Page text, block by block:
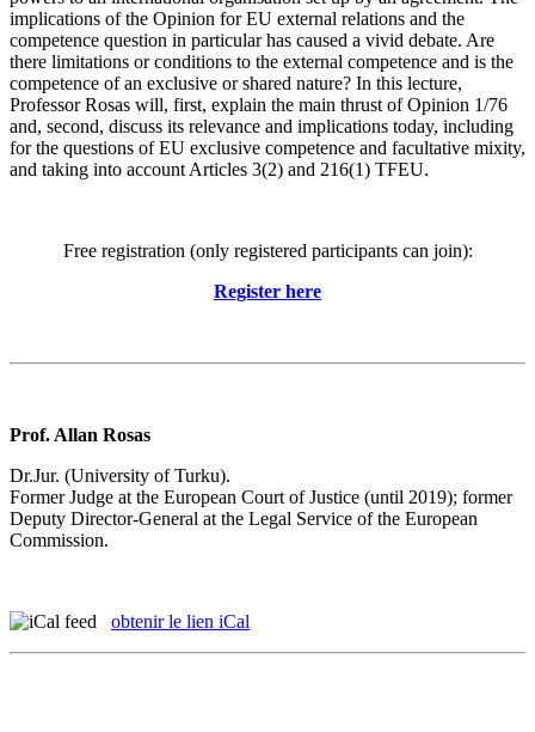
implications of the Opinion for EU external relations and the
competence question in particular has caused a vivid debate. Are
there limitations or conditions to the external competence and is the
competence of an exclusive or shared nature? In this lecture,
Professor Rosas will, first, explain the main thrust of Opinion 1/76
and, second, discuss its relevance and implications today, including
for the questions of EU exclusive competence and facultative mixity,
and taking into account Articles 3(2) and 216(1) TFEU.
Free registration (only registered participants can join):
Register here
Prof. Allan Rosas
Dr.Jur. (University of Turku).
Former Judge at the European Court of Justice (until 2019); former
Deputy Director-General at the Legal Service of the European
Commission.
obtenir le lien iCal